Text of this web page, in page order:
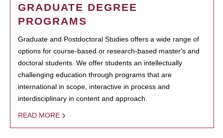
GRADUATE DEGREE
PROGRAMS
Graduate and Postdoctoral Studies offers a wide range of
options for course-based or research-based master's and
doctoral students. We offer students an intellectually
challenging education through programs that are
international in scope, interactive in process and
interdisciplinary in content and approach.
READ MORE